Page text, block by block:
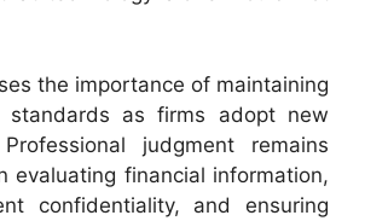
the importance of maintaining
standards as firms adopt new
judgment remains
evaluating financial information,
confidentiality, and ensuring